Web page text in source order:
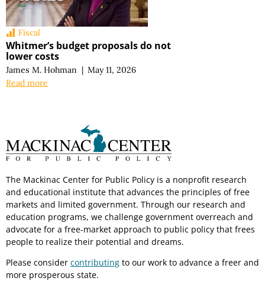
Fiscal
Whitmer’s budget proposals do not
lower costs
James M. Hohman | May 11, 2026
Read more
The Mackinac Center for Public Policy is a nonprofit research
and educational institute that advances the principles of free
markets and limited government. Through our research and
education programs, we challenge government overreach and
advocate for a free-market approach to public policy that frees
people to realize their potential and dreams.
Please consider contributing to our work to advance a freer and
more prosperous state.